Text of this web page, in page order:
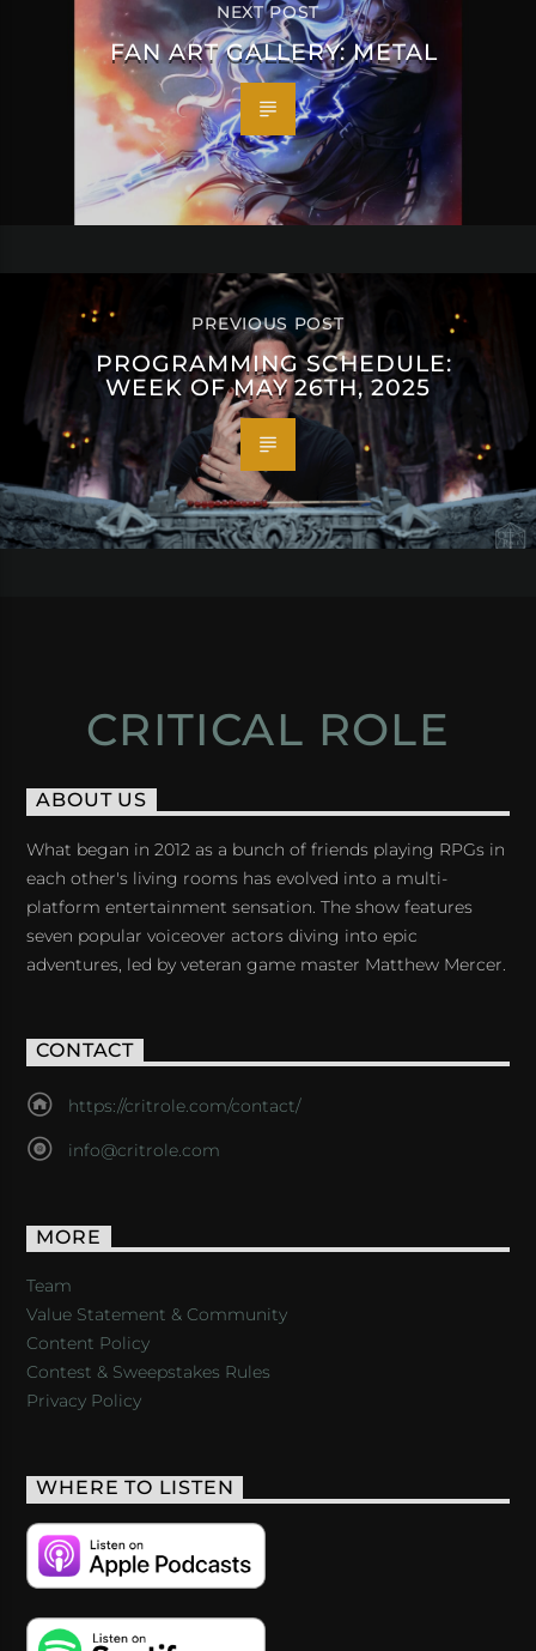
NEXT POST
FAN ART GALLERY: METAL
PREVIOUS POST
PROGRAMMING SCHEDULE:
WEEK OF MAY 26TH, 2025
CRITICAL ROLE
ABOUT US
What began in 2012 as a bunch of friends playing RPGs in
each other's living rooms has evolved into a multi-
platform entertainment sensation. The show features
seven popular voiceover actors diving into epic
adventures, led by veteran game master Matthew Mercer.
CONTACT
https://critrole.com/contact/
info@critrole.com
MORE
Team
Value Statement & Community
Content Policy
Contest & Sweepstakes Rules
Privacy Policy
WHERE TO LISTEN